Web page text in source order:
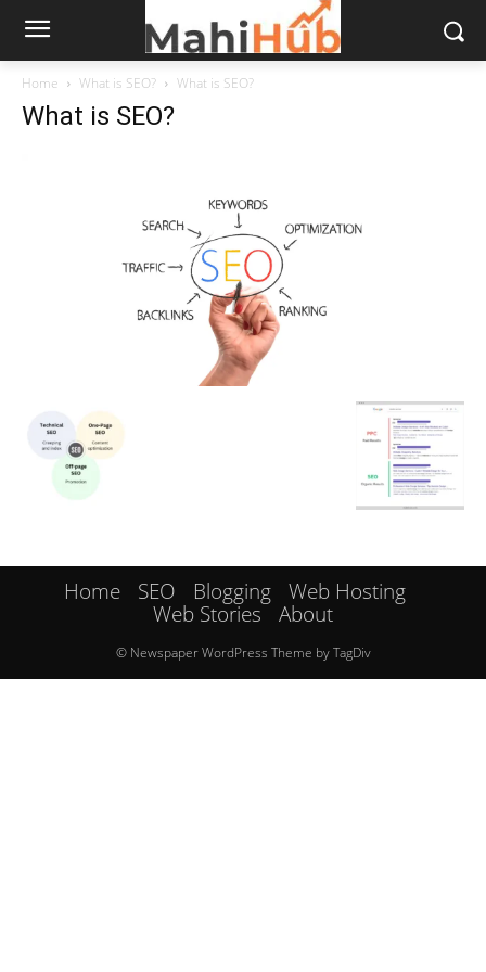
Home What is SEO? What is SEO?
What is SEO?
Home SEO Blogging
Web Hosting
Web Stories
About
© Newspaper WordPress Theme by TagDiv